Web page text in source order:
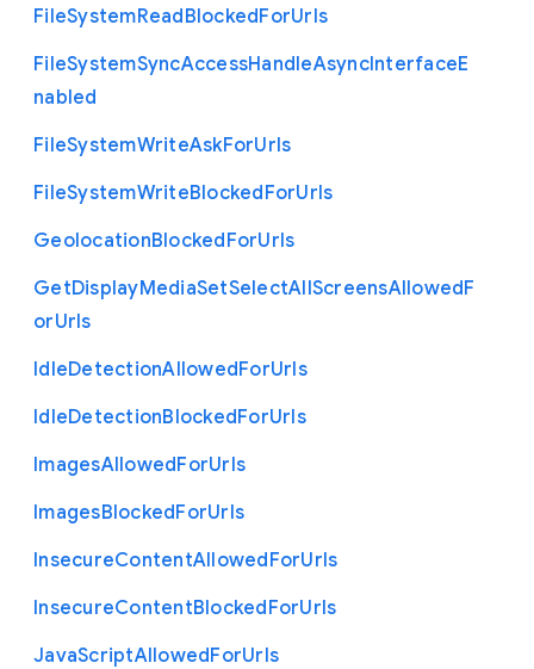
FileSystemReadBlockedForUrls
FileSystemSyncAccessHandleAsyncInterfaceE
nabled
FileSystemWriteAskForUrls
FileSystemWriteBlockedForUrls
GeolocationBlockedForUrls
GetDisplayMediaSetSelectAllScreensAllowedF
orUrls
IdleDetectionAllowedForUrls
IdleDetectionBlockedForUrls
ImagesAllowedForUrls
ImagesBlockedForUrls
InsecureContentAllowedForUrls
InsecureContentBlockedForUrls
JavaScriptAllowedForUrls